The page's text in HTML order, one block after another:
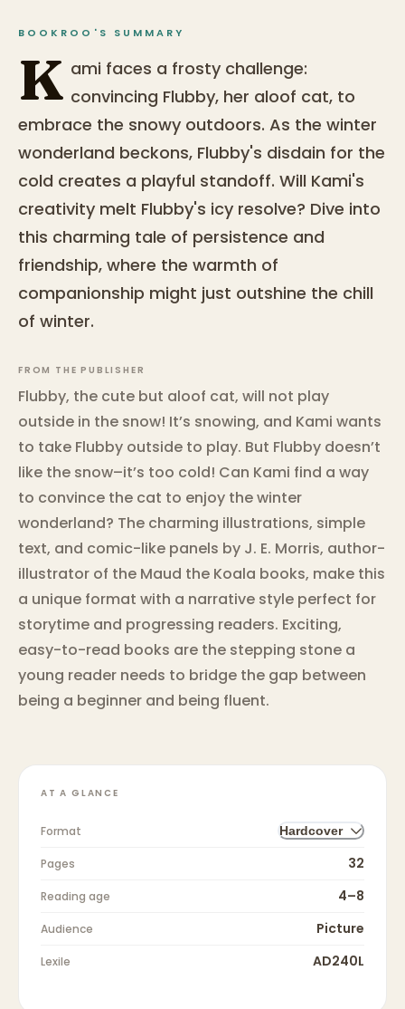
BOOKROO'S SUMMARY
K ami faces a frosty challenge:
convincing Flubby, her aloof cat, to
embrace the snowy outdoors. As the winter
wonderland beckons, Flubby's disdain for the
cold creates a playful standoff. Will Kami's
creativity melt Flubby's icy resolve? Dive into
this charming tale of persistence and
friendship, where the warmth of
companionship might just outshine the chill
of winter.
FROM THE PUBLISHER
Flubby, the cute but aloof cat, will not play
outside in the snow! It’s snowing, and Kami wants
to take Flubby outside to play. But Flubby doesn’t
like the snow–it’s too cold! Can Kami find a way
to convince the cat to enjoy the winter
wonderland? The charming illustrations, simple
text, and comic-like panels by J. E. Morris, author-
illustrator of the Maud the Koala books, make this
a unique format with a narrative style perfect for
storytime and progressing readers. Exciting,
easy-to-read books are the stepping stone a
young reader needs to bridge the gap between
being a beginner and being fluent.
AT A GLANCE
Format Hardcover
Pages 32
Reading age 4–8
Audience Picture
Lexile AD240L